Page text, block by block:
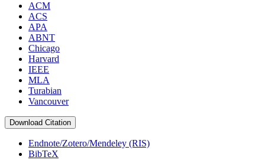
ACM
ACS
APA
ABNT
Chicago
Harvard
IEEE
MLA
Turabian
Vancouver
Download Citation
Endnote/Zotero/Mendeley (RIS)
BibTeX